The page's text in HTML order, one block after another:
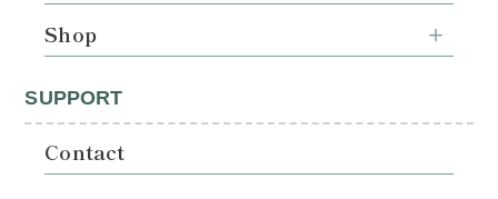
Shop
SUPPORT
Contact